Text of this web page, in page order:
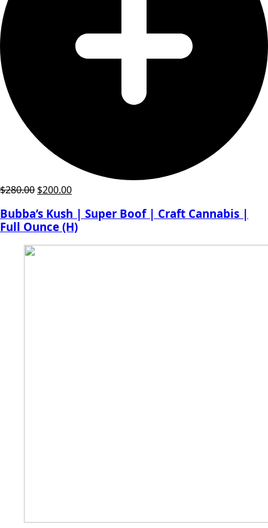
$280.00 Original
was:
$280.00.
$200.00Current
is:
$200.00.
Bubba’s Kush | Super Boof | Craft Cannabis |
Full Ounce (H)